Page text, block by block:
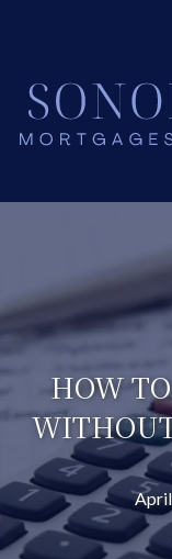
HOW